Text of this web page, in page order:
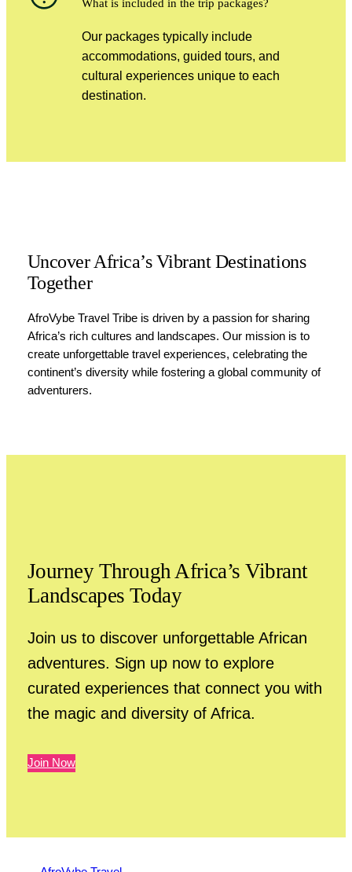
What is included in the trip packages?
Our packages typically include
accommodations, guided tours, and
cultural experiences unique to each
destination.
Uncover Africa’s Vibrant Destinations
Together
AfroVybe Travel Tribe is driven by a passion for sharing
Africa’s rich cultures and landscapes. Our mission is to
create unforgettable travel experiences, celebrating the
continent’s diversity while fostering a global community of
adventurers.
Journey Through Africa’s Vibrant
Landscapes Today
Join us to discover unforgettable African
adventures. Sign up now to explore
curated experiences that connect you with
the magic and diversity of Africa.
Join Now